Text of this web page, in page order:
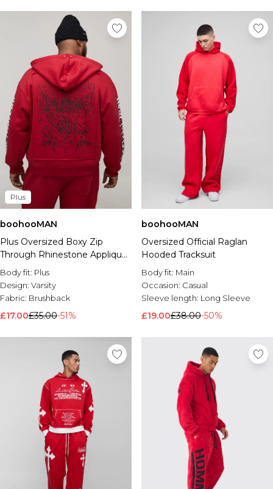
Plus
boohooMAN
Plus Oversized Boxy Zip
Through Rhinestone Applique
Gothic Print Hoodie
Body fit: Plus
Design: Varsity
Fabric: Brushback
£17.00£35.00-51%
boohooMAN
Oversized Official Raglan
Hooded Tracksuit
Body fit: Main
Occasion: Casual
Sleeve length: Long Sleeve
£19.00£38.00-50%